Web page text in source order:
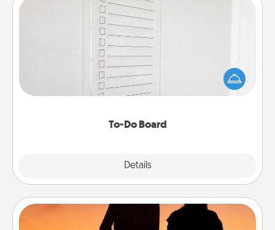
To-Do Board
Details
To-Do Board
Nothing speaks to an Acts of Service person more
than a "To-Do" list—here's one you can gift!
Encourage your loved one to write down their
heart's desires, and then commit to do all you can
Dog Walker